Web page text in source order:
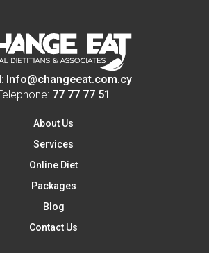
Info@changeeat.com.cy
77 77 77 51
About Us
Services
Online Diet
Packages
Blog
Contact Us